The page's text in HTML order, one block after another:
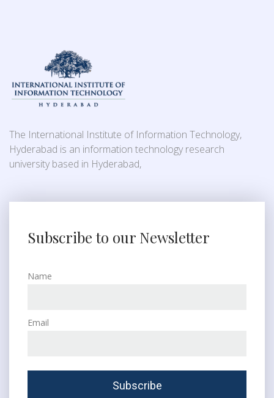
The International Institute of Information Technology,
Hyderabad is an information technology research
university based in Hyderabad,
Subscribe to our Newsletter
Name
Email